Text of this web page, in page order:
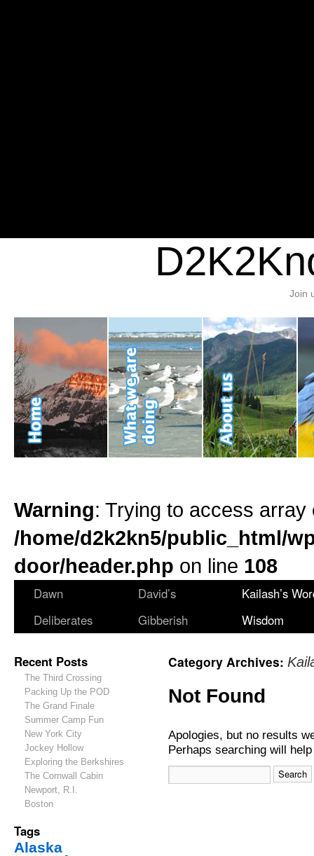
Join
Warning: Trying to access
/home/d2k2kn5/public_html/
door/header.php on line 108
Dawn
Deliberates
David’s
Gibberish
Kailash’s
Wisdom
Recent Posts
The Third Crossing
Packing Up the POD
The Grand Finale
Summer Camp Fun
New York City
Jockey Hollow
Exploring the Berkshires
The Cornwall Cabin
Newport, R.I.
Boston
Tags
Alaska
Category Archives:
Not Found
Apologies, but no results
Perhaps searching will